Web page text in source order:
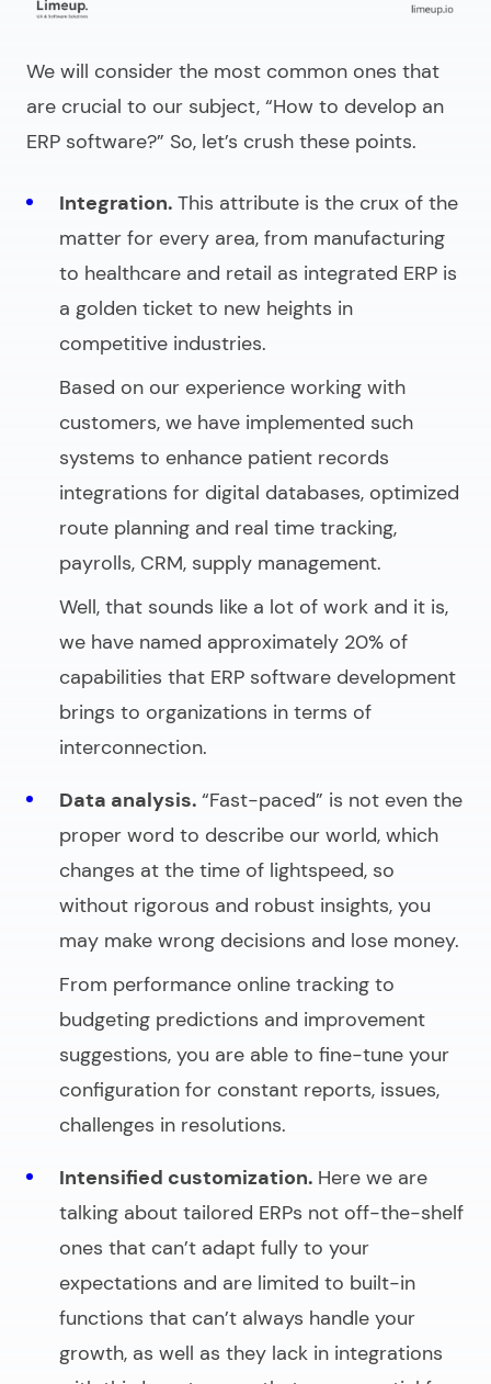
We will consider the most common ones that
are crucial to our subject, “How to develop an
ERP software?” So, let’s crush these points.
Integration. This attribute is the crux of the
matter for every area, from manufacturing
to healthcare and retail as integrated ERP is
a golden ticket to new heights in
competitive industries.
Based on our experience working with
customers, we have implemented such
systems to enhance patient records
integrations for digital databases, optimized
route planning and real time tracking,
payrolls, CRM, supply management.
Well, that sounds like a lot of work and it is,
we have named approximately 20% of
capabilities that ERP software development
brings to organizations in terms of
interconnection.
Data analysis. “Fast-paced” is not even the
proper word to describe our world, which
changes at the time of lightspeed, so
without rigorous and robust insights, you
may make wrong decisions and lose money.
From performance online tracking to
budgeting predictions and improvement
suggestions, you are able to fine-tune your
configuration for constant reports, issues,
challenges in resolutions.
Intensified customization. Here we are
talking about tailored ERPs not off-the-shelf
ones that can’t adapt fully to your
expectations and are limited to built-in
functions that can’t always handle your
growth, as well as they lack in integrations